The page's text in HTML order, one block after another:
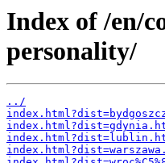
Index of /en/
personality/
../